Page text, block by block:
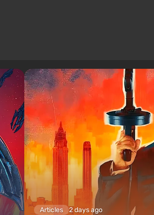
Articles 2 days ago